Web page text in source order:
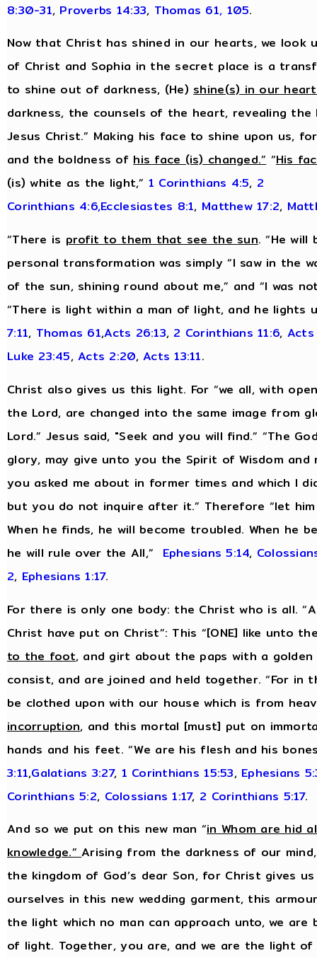
8:30-31, Proverbs 14:33, Thomas 61, 105.
Now that Christ has shined in our hearts, we look
of Christ and Sophia in the secret place is a
to shine out of darkness, (He)shine(s) in our
darkness, the counsels of the heart, revealing
Jesus Christ.” Making his face to shine upon us,
and the boldness ofhis face (is) changed.”“His
(is) white as the light,” 1 Corinthians 4:5, 2
Corinthians 4:6,Ecclesiastes 8:1, Matthew 17:2,
“There is profit to them that see the sun. “He
personal transformation was simply “I saw in the
of the sun, shining round about me,” and “I was
“There is light within a man of light, and he lights
7:11, Thomas 61,Acts 26:13, 2 Corinthians 11:6, Acts
Luke 23:45,Acts 2:20,Acts 13:11.
Christ also gives us this light. For “we all, with
the Lord, are changed into the same image from
Lord.” Jesus said, "Seek and you will find.” “The
glory, may give unto you the Spirit of Wisdom and
you asked me about in former times and which I
but you do not inquire after it.” Therefore “let
When he finds, he will become troubled. When he
he will rule over the All,” Ephesians 5:14,
2, Ephesians 1:17.
For there is only one body: the Christ who is all.
Christ have put on Christ”: This “[ONE] like unto
to the foot, and girt about the paps with a golden
consist, and are joined and held together. “For in
be clothed upon with our house which is from
incorruption, and this mortal [must] put on
hands and his feet. “We are his flesh and his
3:11,Galatians 3:27, 1 Corinthians 15:53, Ephesians
Corinthians 5:2, Colossians 1:17, 2 Corinthians 5:17.
And so we put on this new man “in Whom are hid
knowledge.”Arising from the darkness of our
the kingdom of God’s dear Son, for Christ gives
ourselves in this new wedding garment, this
the light which no man can approach unto, we are
of light. Together, you are, and we are the light